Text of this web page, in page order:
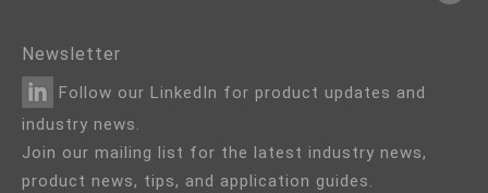
Newsletter
Follow our LinkedIn for product updates and
industry news.
Join our mailing list for the latest industry news,
product news, tips, and application guides.